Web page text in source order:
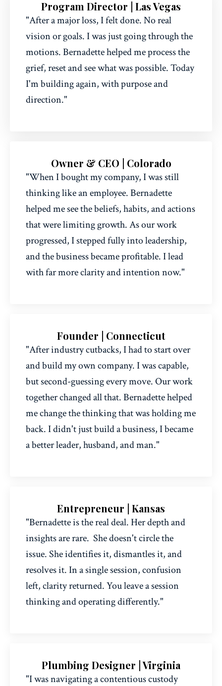
Program Director | Las Vegas
"After a major loss, I felt done. No real
vision or goals. I was just going through the
motions. Bernadette helped me process the
grief, reset and see what was possible. Today
I'm building again, with purpose and
direction."
Owner & CEO | Colorado
"When I bought my company, I was still
thinking like an employee. Bernadette
helped me see the beliefs, habits, and actions
that were limiting growth. As our work
progressed, I stepped fully into leadership,
and the business became profitable. I lead
with far more clarity and intention now."
Founder | Connecticut
"After industry cutbacks, I had to start over
and build my own company. I was capable,
but second-guessing every move. Our work
together changed all that. Bernadette helped
me change the thinking that was holding me
back. I didn't just build a business, I became
a better leader, husband, and man."
Entrepreneur | Kansas
"Bernadette is the real deal. Her depth and
insights are rare. She doesn't circle the
issue. She identifies it, dismantles it, and
resolves it. In a single session, confusion
left, clarity returned. You leave a session
thinking and operating differently."
Plumbing Designer | Virginia
"I was navigating a contentious custody